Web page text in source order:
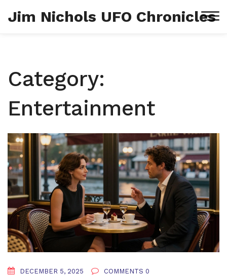
Jim Nichols UFO Chronicles
Category:
Entertainment
DECEMBER 5, 2025
COMMENTS 0